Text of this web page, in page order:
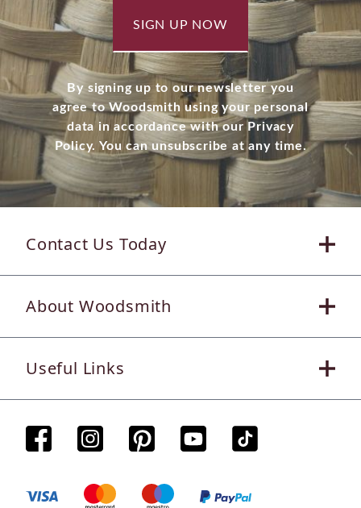
SIGN UP NOW
By signing up to our newsletter you
agree to Woodsmith using your personal
data in accordance with our Privacy
Policy. You can unsubscribe at any time.
Contact Us Today
About Woodsmith
Useful Links